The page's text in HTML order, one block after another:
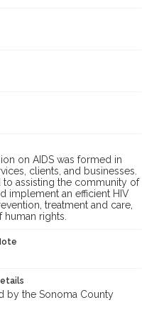
on AIDS was formed in
clients, and businesses.
assisting the community of
implement an efficient HIV
treatment and care,
rights.
by the Sonoma County